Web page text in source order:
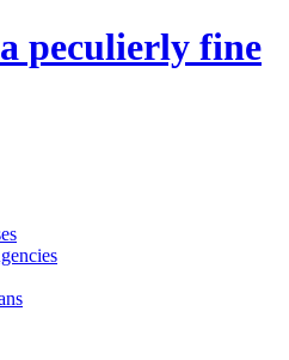
a peculierly fine